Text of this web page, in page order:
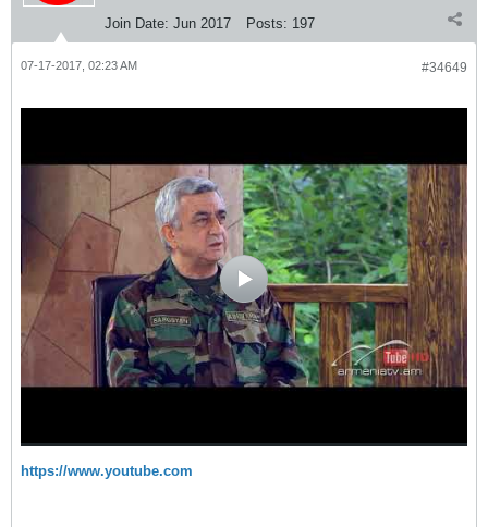
Join Date: Jun 2017 Posts: 197
#34649
07-17-2017, 02:23 AM
https://www.youtube.com